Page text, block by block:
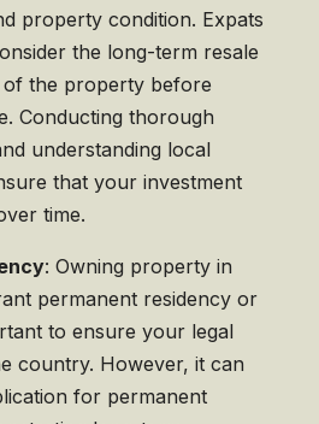
property condition. Expats
the long-term resale
the property before
Conducting thorough
understanding local
that your investment
time.
: Owning property in
permanent residency or
to ensure your legal
country. However, it can
for permanent